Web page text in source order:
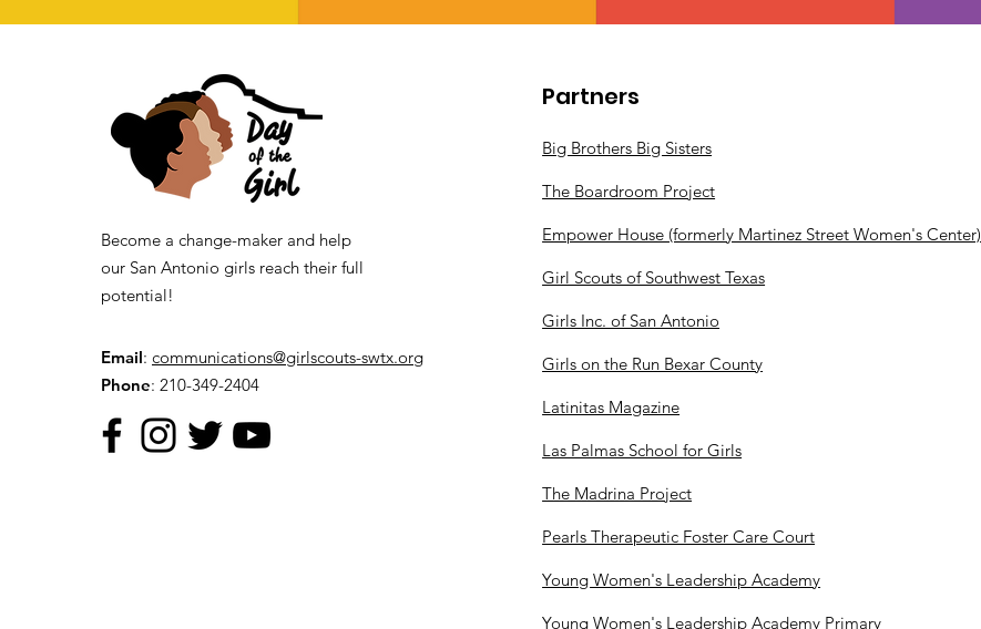
Become a change-maker and help
our San Antonio girls reach their full
potential!
Email: communications@girlscouts-swtx.org
Phone: 210-349-2404
Partners
Big Brothers Big Sisters
The Boardroom Project
Empower House (formerly Martinez Street Women's Center)
Girl Scouts of Southwest Texas
Girls Inc. of San Antonio
Girls on the Run Bexar County
Latinitas Magazine
Las Palmas School for Girls
The Madrina Project
Pearls Therapeutic Foster Care Court
Young Women's Leadership Academy
Young Women's Leadership Academy Primary